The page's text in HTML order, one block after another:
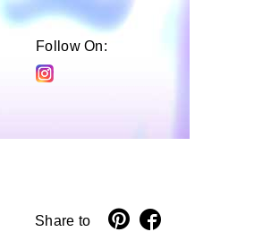
Follow On:
Share to